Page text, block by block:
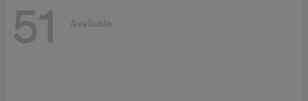
51 Available